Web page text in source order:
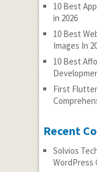
10 Best
in 2026
10 Best
Images In
10 Best
First
Recent
Solvios
WordPress